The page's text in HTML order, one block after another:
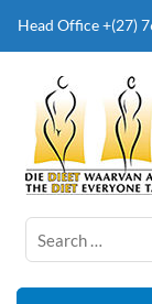
Head Office +(27)
The Diet